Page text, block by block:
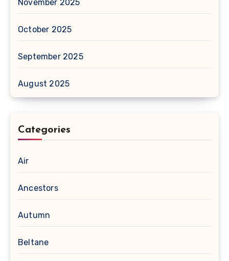
November 2025
October 2025
September 2025
August 2025
Categories
Air
Ancestors
Autumn
Beltane